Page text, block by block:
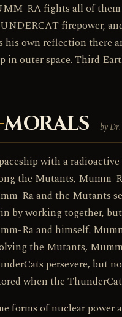
RA fights all of them
firepower,
his own reflection there
in outer space. Third
MORALS by
with a
the Mutants, Mumm-
Ra and the Mutants
by working together,
Ra and himself.
the Mutants,
persevere, but
when the
forms of nuclear power